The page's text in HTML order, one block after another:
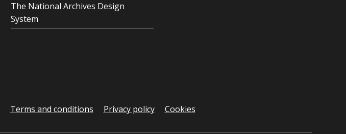
The National Archives Design
System
Terms and conditions Privacy policy Cookies